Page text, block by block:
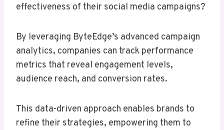
effectiveness of their social media campaigns?
By leveraging ByteEdge’s advanced campaign
analytics, companies can track performance
metrics that reveal engagement levels,
audience reach, and conversion rates.
This data-driven approach enables brands to
refine their strategies, empowering them to